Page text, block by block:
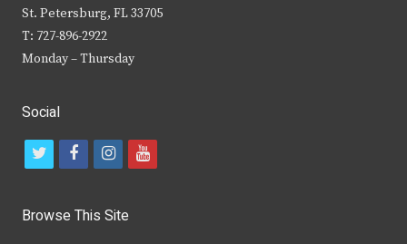
St. Petersburg, FL 33705
T: 727-896-2922
Monday – Thursday
Social
t
i
f
c
i
s
y
Browse This Site